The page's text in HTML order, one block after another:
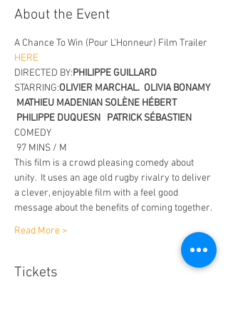
About the Event
A Chance To Win (Pour L'Honneur) Film Trailer
HERE
DIRECTED BY:PHILIPPE GUILLARD
STARRING:OLIVIER MARCHAL.  OLIVIA BONAMY
MATHIEU MADENIAN SOLÈNE HÉBERT
PHILIPPE DUQUESN   PATRICK SÉBASTIEN
COMEDY
97 MINS / M
This film is a crowd pleasing comedy about
unity.  It uses an age old rugby rivalry to deliver
a clever, enjoyable film with a feel good
message about the benefits of coming together.
Read More >
Tickets